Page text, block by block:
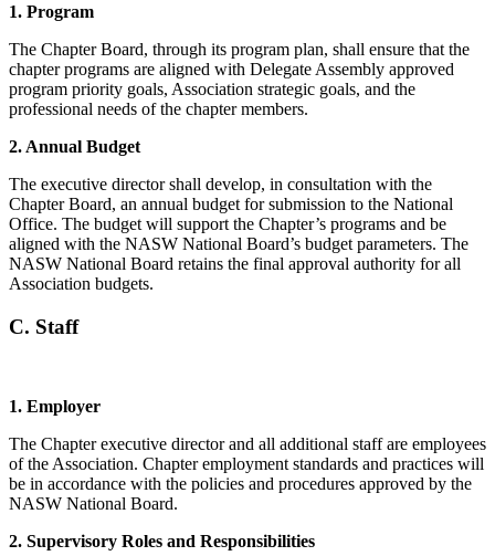
1. Program
The Chapter Board, through its program plan, shall ensure that the
chapter programs are aligned with Delegate Assembly approved
program priority goals, Association strategic goals, and the
professional needs of the chapter members.
2. Annual Budget
The executive director shall develop, in consultation with the
Chapter Board, an annual budget for submission to the National
Office. The budget will support the Chapter’s programs and be
aligned with the NASW National Board’s budget parameters. The
NASW National Board retains the final approval authority for all
Association budgets.
C. Staff
1. Employer
The Chapter executive director and all additional staff are employees
of the Association. Chapter employment standards and practices will
be in accordance with the policies and procedures approved by the
NASW National Board.
2. Supervisory Roles and Responsibilities